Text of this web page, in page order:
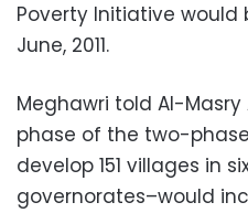
Poverty Initiative
June, 2011.
Meghawri told Al-
phase of the two-
develop 151 villages in
governorates–would